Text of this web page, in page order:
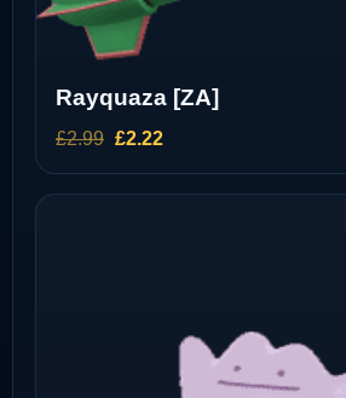
Rayquaza [ZA]
£2.99 Original
price
was:
£2.22Current
price
is: